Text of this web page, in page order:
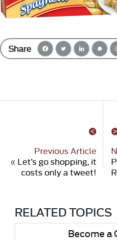
Share
Previous Article
« Let’s go shopping, it
costs only a tweet!
RELATED TOPICS
Become a